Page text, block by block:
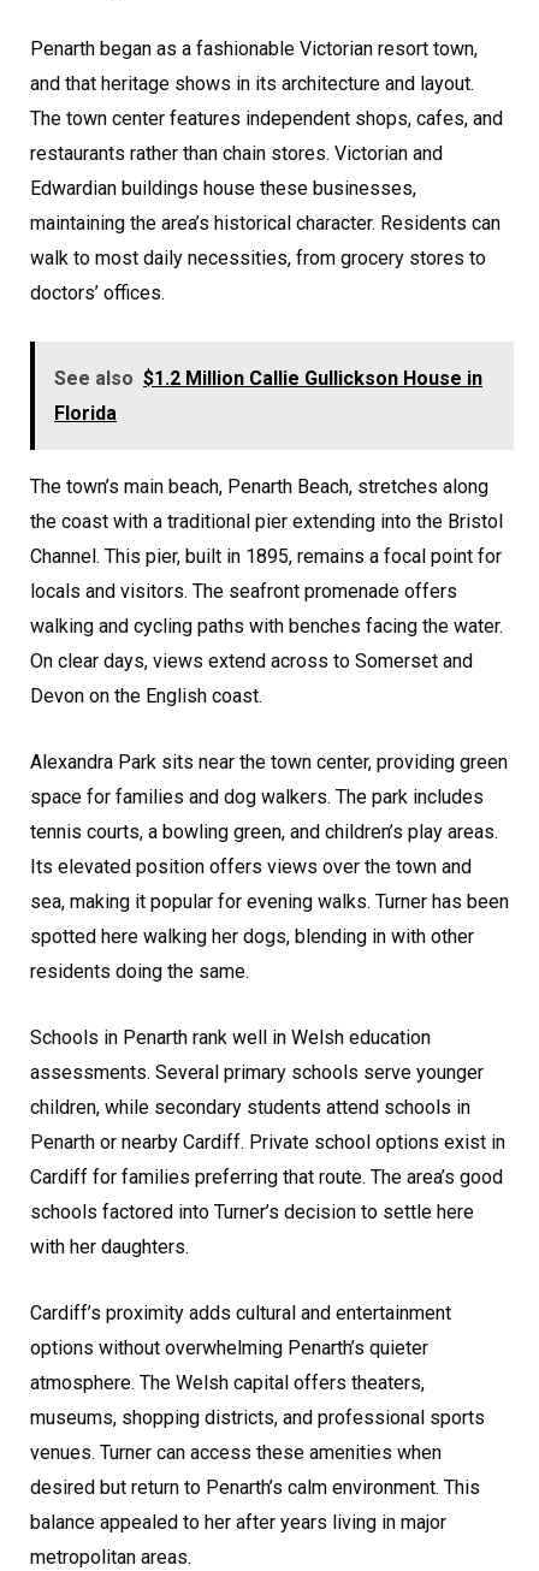
Penarth began as a fashionable Victorian resort town,
and that heritage shows in its architecture and layout.
The town center features independent shops, cafes, and
restaurants rather than chain stores. Victorian and
Edwardian buildings house these businesses,
maintaining the area’s historical character. Residents can
walk to most daily necessities, from grocery stores to
doctors’ offices.
See also $1.2 Million Callie Gullickson House in
Florida
The town’s main beach, Penarth Beach, stretches along
the coast with a traditional pier extending into the Bristol
Channel. This pier, built in 1895, remains a focal point for
locals and visitors. The seafront promenade offers
walking and cycling paths with benches facing the water.
On clear days, views extend across to Somerset and
Devon on the English coast.
Alexandra Park sits near the town center, providing green
space for families and dog walkers. The park includes
tennis courts, a bowling green, and children’s play areas.
Its elevated position offers views over the town and
sea, making it popular for evening walks. Turner has been
spotted here walking her dogs, blending in with other
residents doing the same.
Schools in Penarth rank well in Welsh education
assessments. Several primary schools serve younger
children, while secondary students attend schools in
Penarth or nearby Cardiff. Private school options exist in
Cardiff for families preferring that route. The area’s good
schools factored into Turner’s decision to settle here
with her daughters.
Cardiff’s proximity adds cultural and entertainment
options without overwhelming Penarth’s quieter
atmosphere. The Welsh capital offers theaters,
museums, shopping districts, and professional sports
venues. Turner can access these amenities when
desired but return to Penarth’s calm environment. This
balance appealed to her after years living in major
metropolitan areas.